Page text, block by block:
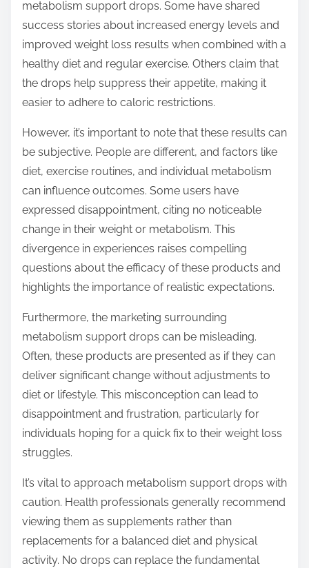
metabolism support drops. Some have shared
success stories about increased energy levels and
improved weight loss results when combined with a
healthy diet and regular exercise. Others claim that
the drops help suppress their appetite, making it
easier to adhere to caloric restrictions.
However, it’s important to note that these results can
be subjective. People are different, and factors like
diet, exercise routines, and individual metabolism
can influence outcomes. Some users have
expressed disappointment, citing no noticeable
change in their weight or metabolism. This
divergence in experiences raises compelling
questions about the efficacy of these products and
highlights the importance of realistic expectations.
Furthermore, the marketing surrounding
metabolism support drops can be misleading.
Often, these products are presented as if they can
deliver significant change without adjustments to
diet or lifestyle. This misconception can lead to
disappointment and frustration, particularly for
individuals hoping for a quick fix to their weight loss
struggles.
It’s vital to approach metabolism support drops with
caution. Health professionals generally recommend
viewing them as supplements rather than
replacements for a balanced diet and physical
activity. No drops can replace the fundamental